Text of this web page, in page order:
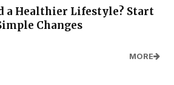
a Healthier Lifestyle? Start
Changes
MORE